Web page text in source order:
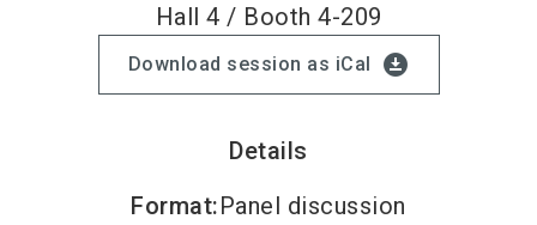
Hall 4 / Booth 4-209
Download session as iCal download_for_offline
Details
Format:Panel discussion